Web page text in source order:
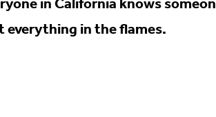
everything in the flames.